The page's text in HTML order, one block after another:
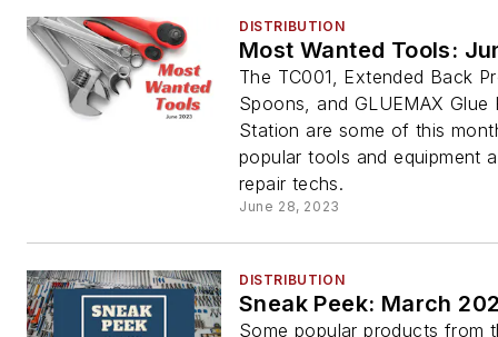
DISTRIBUTION
Most Wanted Tools:
The TC001, Extended Back
Spoons, and GLUEMAX Glue
Station are some of this
popular tools and equipment
repair techs.
June 28, 2023
DISTRIBUTION
Sneak Peek: March
Some popular products from